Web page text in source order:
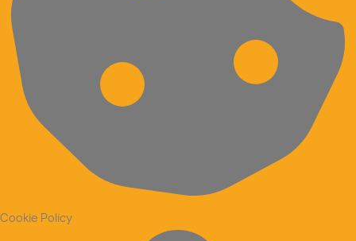
Cookie Policy